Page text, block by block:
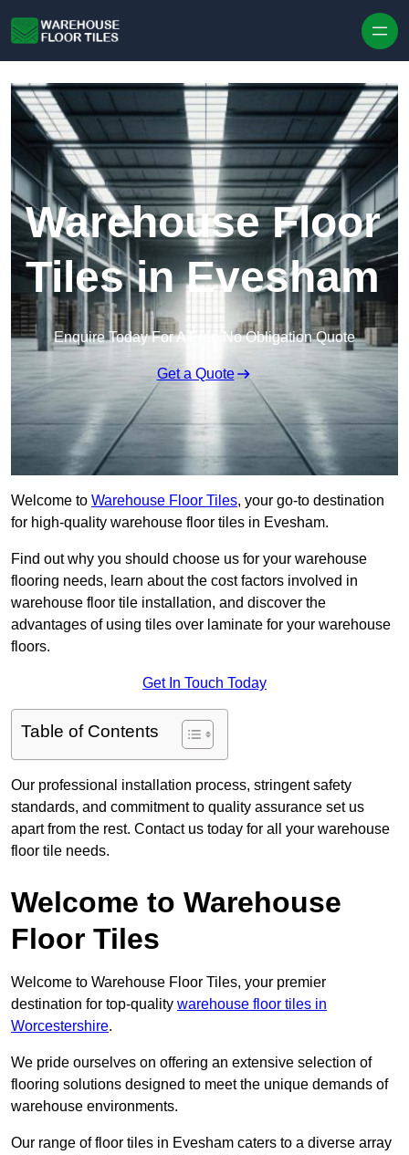
Warehouse Floor
Tiles in Evesham
Enquire Today For A Free No Obligation Quote
Get a Quote
Welcome to Warehouse Floor Tiles, your go-to destination
for high-quality warehouse floor tiles in Evesham.
Find out why you should choose us for your warehouse
flooring needs, learn about the cost factors involved in
warehouse floor tile installation, and discover the
advantages of using tiles over laminate for your warehouse
floors.
Get In Touch Today
Table of Contents
Our professional installation process, stringent safety
standards, and commitment to quality assurance set us
apart from the rest. Contact us today for all your warehouse
floor tile needs.
Welcome to Warehouse
Floor Tiles
Welcome to Warehouse Floor Tiles, your premier
destination for top-quality warehouse floor tiles in
Worcestershire.
We pride ourselves on offering an extensive selection of
flooring solutions designed to meet the unique demands of
warehouse environments.
Our range of floor tiles in Evesham caters to a diverse array